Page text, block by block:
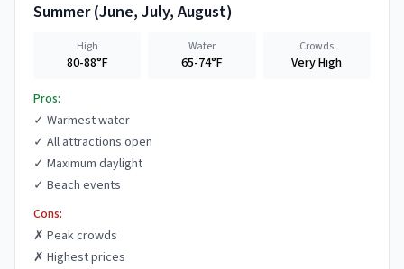
Summer(June, July, August)
High
80-88°F
Water
65-74°F
Crowds
Very High
Pros:
✓ Warmest water
✓ All attractions open
✓ Maximum daylight
✓ Beach events
Cons:
✗ Peak crowds
✗ Highest prices